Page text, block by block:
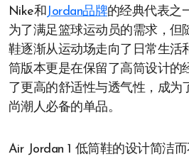
Nike和Jordan品牌的经典代表之
为了满足篮球运动员的需求，但
鞋逐渐从运动场走向了日常生活
筒版本更是在保留了高筒设计的
了更高的舒适性与透气性，成为
尚潮人必备的单品。
Air Jordan 1 低筒鞋的设计简洁